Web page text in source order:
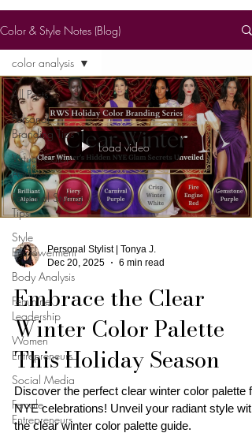
Color & Style Notes (Blog)
All Posts
Personal
Branding Tips
Virtual Color
Analysis
Personal Styling
Tips
Style
Empowerment
Body Analysis
Feminine
Leadership
Women
Entrepreneurs
Social Media
Female
Entrepreneurs
color analysis
Load video
Personal Stylist | Tonya J.
Dec 20, 2025
6 min read
Embrace the Clear
Winter Color Palette
This Holiday Season
Discover the perfect clear winter color palette
NYE celebrations! Unveil your radiant style with
the clear winter color palette guide.